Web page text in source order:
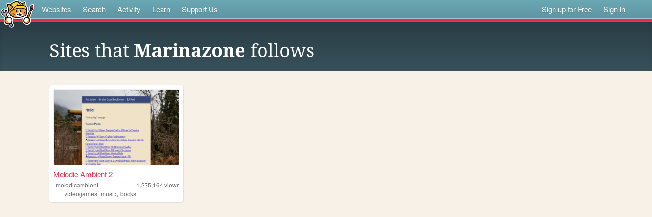
Websites Search Activity Learn Support Us Sign up for Free Sign In
Sites that Marinazone follows
Melodic-Ambient 2
melodicambient 1,275,164views
videogames, music, books